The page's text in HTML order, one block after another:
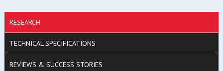
RESEARCH
TECHNICAL SPECIFICATIONS
REVIEWS & SUCCESS STORIES